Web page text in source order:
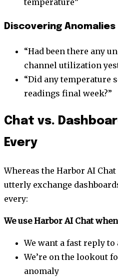
Discovering Anomalies
“Had been there any
channel utilization
“Did any temperature
readings final week?”
Chat vs.
Every
Whereas the Harbor AI
utterly exchange
every:
We use Harbor AI Chat
We want a fast reply to
We’re on the lookout
anomaly